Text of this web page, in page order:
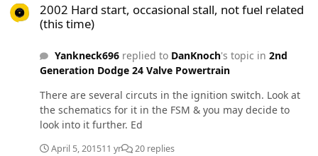
2002 Hard start, occasional stall, not fuel related
(this time)
Yankneck696replied to DanKnoch's topic in 2nd
Generation Dodge 24 Valve Powertrain
There are several circuts in the ignition switch. Look at
the schematics for it in the FSM & you may decide to
look into it further. Ed
April 5, 201511 yr 20 replies